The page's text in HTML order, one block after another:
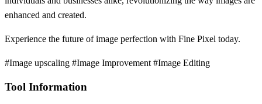
enhanced and created.
Experience the future of image perfection with Fine Pixel today.
#Image upscaling #Image Improvement #Image Editing
Tool Information